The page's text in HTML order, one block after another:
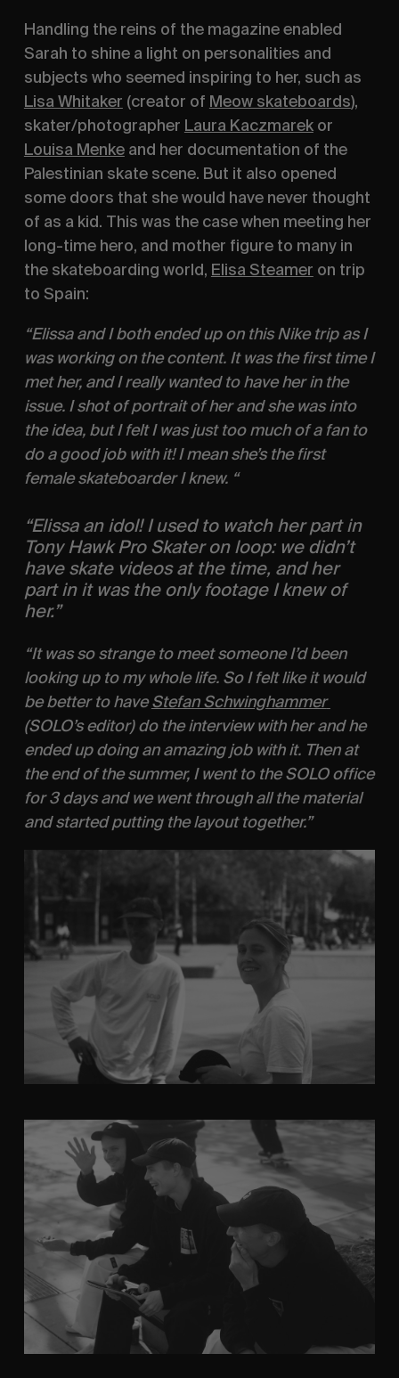
Handling the reins of the magazine enabled
Sarah to shine a light on personalities and
Lisa Whitaker (creator of Meow skateboards),
skater/photographer Laura Kaczmarek
Louisa Menke and her documentation of the
Palestinian skate scene. But it also opened
some doors that she would have never thought
of as a kid. This was the case when meeting her
long-time hero, and mother figure to many in
the skateboarding world, Elisa Steamer on trip
to Spain:
“Elissa and I both ended up on this Nike trip as I
was working on the content. It was the first time I
met her, and I really wanted to have her in the
issue. I shot of portrait of her and she was into
the idea, but I felt I was just too much of a fan to
do a good job with it! I mean she’s the first
female skateboarder I knew. “
“Elissa an idol! I used to watch her part in
Tony Hawk Pro Skater on loop: we didn’t
have skate videos at the time, and her
part in it was the only footage I knew of
her.”
“It was so strange to meet someone I’d been
looking up to my whole life. So I felt like it would
be better to have
Stefan Schwinghammer
(SOLO’s editor) do the interview with her and he
ended up doing an amazing job with it. Then at
the end of the summer, I went to the SOLO office
for 3 days and we went through all the material
and started putting the layout together.”